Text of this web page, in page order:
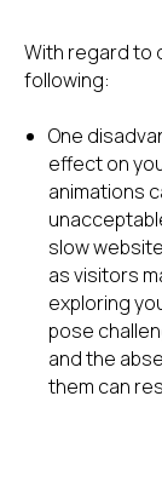
With regard to
following:
One
effect on
animations
slow
as visitors
exploring
pose
and the
them can